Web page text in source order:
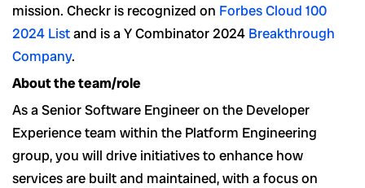
mission. Checkr is recognized on Forbes Cloud 100
2024 Listand is a Y Combinator 2024 Breakthrough
Company.
About the team/role
As a Senior Software Engineer on the Developer
Experience team within the Platform Engineering
group, you will drive initiatives to enhance how
services are built and maintained, with a focus on